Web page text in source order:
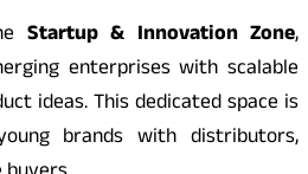
Startup & Innovation Zone,
enterprises with scalable
ideas. This dedicated space is
brands with distributors,